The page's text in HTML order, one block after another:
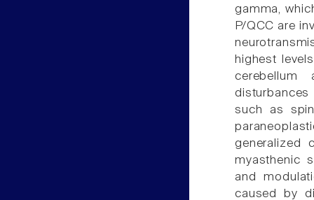
gamma,
P/QCC are
highest
cerebellum
such as
generalized
myasthenic
and
caused by